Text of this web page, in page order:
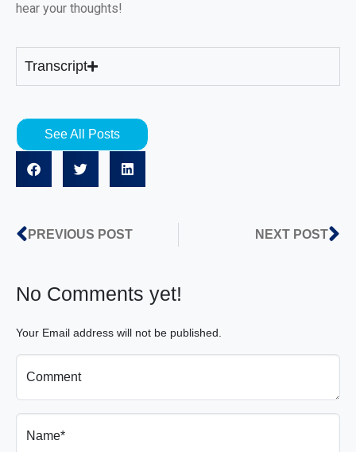
hear your thoughts!
Transcript
See All Posts
PREVIOUS POST NEXT POST
No Comments yet!
Your Email address will not be published.
Comment
Name*